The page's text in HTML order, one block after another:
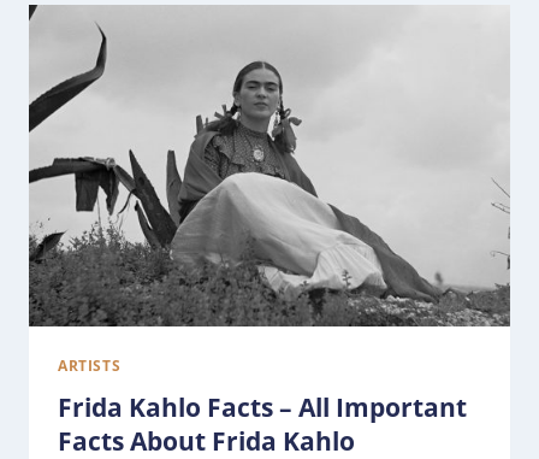
ARTISTS
Frida Kahlo Facts – All Important
Facts About Frida Kahlo